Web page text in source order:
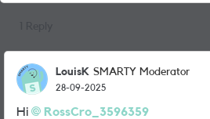
LouisK SMARTY Moderator
28-09-2025
Hi RossCro_3596359​